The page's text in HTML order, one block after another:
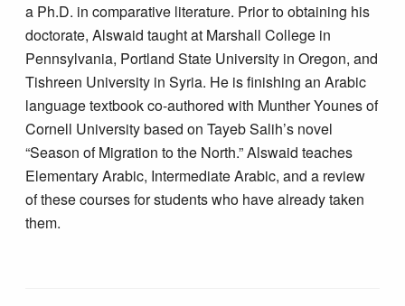
a Ph.D. in comparative literature. Prior to obtaining his
doctorate, Alswaid taught at Marshall College in
Pennsylvania, Portland State University in Oregon, and
Tishreen University in Syria. He is finishing an Arabic
language textbook co-authored with Munther Younes of
Cornell University based on Tayeb Salih’s novel
“Season of Migration to the North.” Alswaid teaches
Elementary Arabic, Intermediate Arabic, and a review
of these courses for students who have already taken
them.